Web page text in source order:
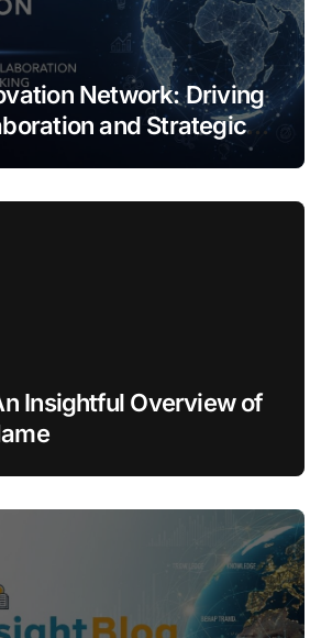
Network: Driving
and Strategic
Insightful Overview of